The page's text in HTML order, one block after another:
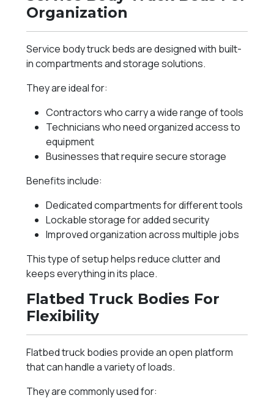
Organization
Service body truck beds are designed with built-
in compartments and storage solutions.
They are ideal for:
Contractors who carry a wide range of tools
Technicians who need organized access to
equipment
Businesses that require secure storage
Benefits include:
Dedicated compartments for different tools
Lockable storage for added security
Improved organization across multiple jobs
This type of setup helps reduce clutter and
keeps everything in its place.
Flatbed Truck Bodies For
Flexibility
Flatbed truck bodies provide an open platform
that can handle a variety of loads.
They are commonly used for: